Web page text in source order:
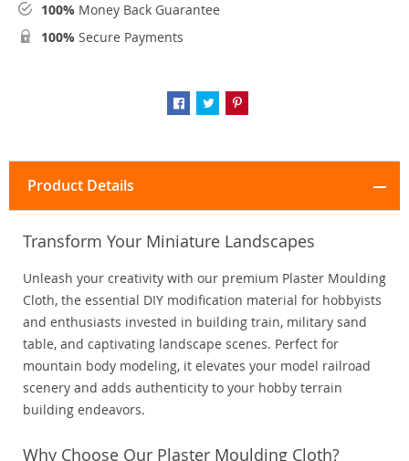
100% Money Back Guarantee
100% Secure Payments
Product Details
Transform Your Miniature Landscapes
Unleash your creativity with our premium Plaster Moulding
Cloth, the essential DIY modification material for hobbyists
and enthusiasts invested in building train, military sand
table, and captivating landscape scenes. Perfect for
mountain body modeling, it elevates your model railroad
scenery and adds authenticity to your hobby terrain
building endeavors.
Why Choose Our Plaster Moulding Cloth?